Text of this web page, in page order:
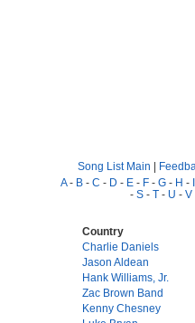
Song List Main |
A- B - C - D - E - F - G - H - I
- S - T - U - V
Country
Charlie Daniels
Jason Aldean
Hank Williams, Jr.
Zac Brown Band
Kenny Chesney